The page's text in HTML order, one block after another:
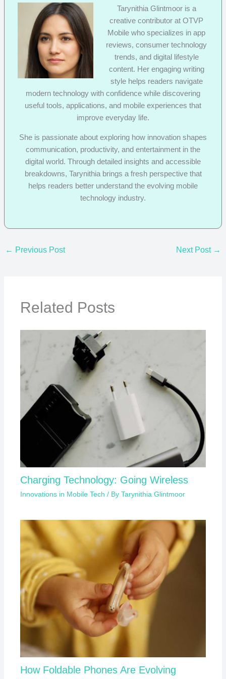
Tarynithia Glintmoor is a
creative contributor at OTVP
Mobile who specializes in app
reviews, consumer technology
trends, and digital lifestyle
content. Her engaging writing
style helps readers navigate
modern technology with confidence while discovering
useful tools, applications, and mobile experiences that
improve everyday life.
She is passionate about exploring how innovation shapes
communication, productivity, and entertainment in the
digital world. Through detailed insights and accessible
breakdowns, Tarynithia brings a fresh perspective that
helps readers better understand the evolving mobile
technology industry.
← Previous Post Next Post →
Related Posts
Charging Technology: Going Wireless
Innovations in Mobile Tech / ByTarynithia Glintmoor
How Foldable Phones Are Evolving